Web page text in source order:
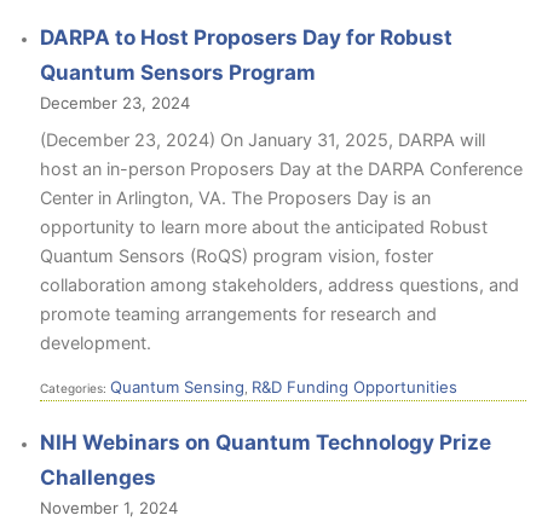
DARPA to Host Proposers Day for Robust
Quantum Sensors Program
December 23, 2024
(December 23, 2024) On January 31, 2025, DARPA will
host an in-person Proposers Day at the DARPA Conference
Center in Arlington, VA. The Proposers Day is an
opportunity to learn more about the anticipated Robust
Quantum Sensors (RoQS) program vision, foster
collaboration among stakeholders, address questions, and
promote teaming arrangements for research and
development.
Categories:Quantum Sensing R&D Funding Opportunities
NIH Webinars on Quantum Technology Prize
Challenges
November 1, 2024